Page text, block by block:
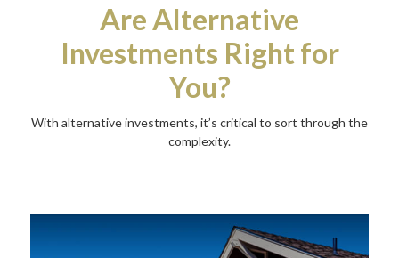
Are Alternative
Investments Right for
You?
With alternative investments, it’s critical to sort through the
complexity.